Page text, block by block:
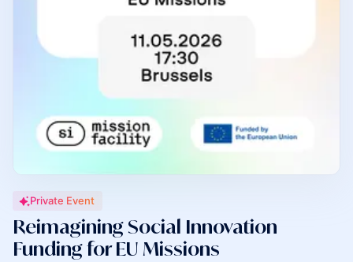
Private Event
Reimagining Social Innovation
Funding for EU Missions